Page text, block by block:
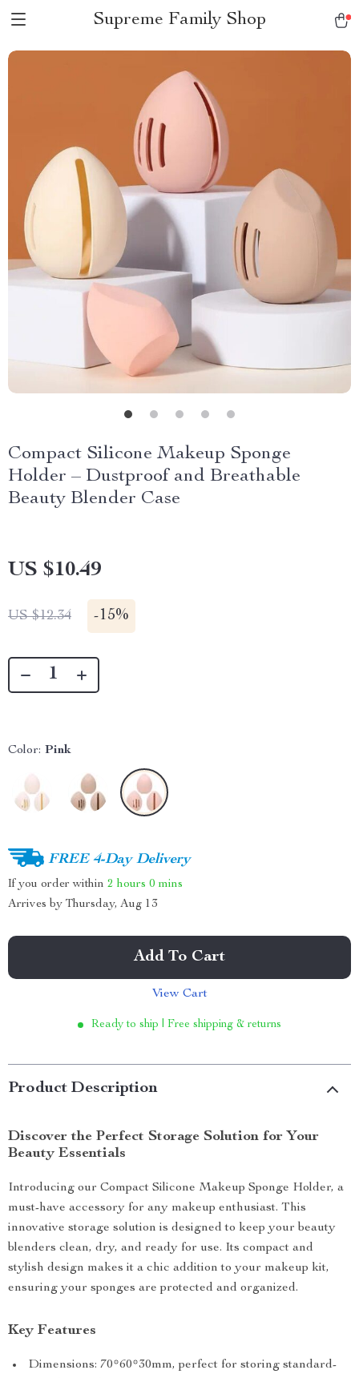
Supreme Family Shop
Compact Silicone Makeup Sponge
Holder – Dustproof and Breathable
Beauty Blender Case
US $10.49
US $12.34 -15%
Color: Pink
FREE 4-Day Delivery
If you order within 2 hours 0 mins
Arrives by Thursday, Aug 13
Add To Cart
View Cart
Ready to ship | Free shipping & returns
Product Description
Discover the Perfect Storage Solution for Your
Beauty Essentials
Introducing our Compact Silicone Makeup Sponge Holder, a
must-have accessory for any makeup enthusiast. This
innovative storage solution is designed to keep your beauty
blenders clean, dry, and ready for use. Its compact and
stylish design makes it a chic addition to your makeup kit,
ensuring your sponges are protected and organized.
Key Features
Dimensions: 70*60*30mm, perfect for storing standard-